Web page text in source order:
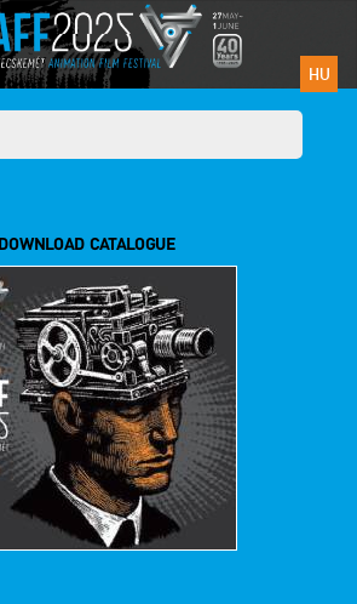
HU
DOWNLOAD CATALOGUE